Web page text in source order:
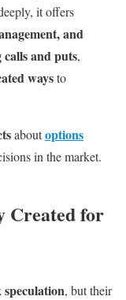
it offers
and
and puts,
waysto
aboutoptions
in the market.
Created for
, but their